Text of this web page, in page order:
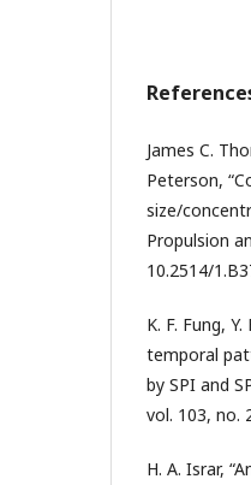
James C.
Peterson,
size/
Propulsion
10.2514/
K. F. Fung,
temporal
by SPI and
vol. 103, no.
H. A. Israr,